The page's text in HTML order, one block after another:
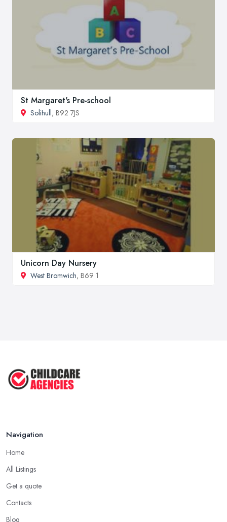
St Margaret's Pre-school
Solihull, B92 7JS
Unicorn Day Nursery
West Bromwich, B69 1
Navigation
Home
All Listings
Get a quote
Contacts
Blog